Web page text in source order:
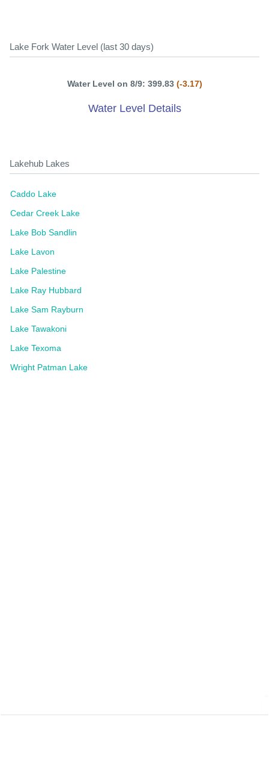
Lake Fork Water Level (last 30 days)
Water Level on 8/9: 399.83 (-3.17)
Water Level Details
Lakehub Lakes
Caddo Lake
Cedar Creek Lake
Lake Bob Sandlin
Lake Lavon
Lake Palestine
Lake Ray Hubbard
Lake Sam Rayburn
Lake Tawakoni
Lake Texoma
Wright Patman Lake